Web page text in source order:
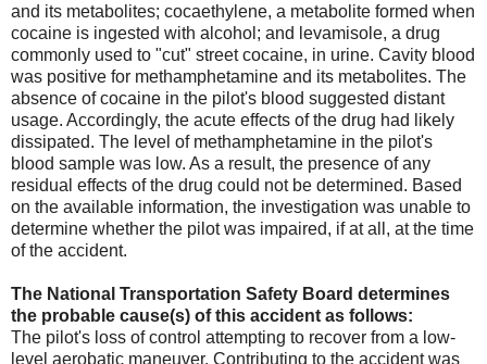
and its metabolites; cocaethylene, a metabolite formed when
cocaine is ingested with alcohol; and levamisole, a drug
commonly used to "cut" street cocaine, in urine. Cavity blood
was positive for methamphetamine and its metabolites. The
absence of cocaine in the pilot's blood suggested distant
usage. Accordingly, the acute effects of the drug had likely
dissipated. The level of methamphetamine in the pilot's
blood sample was low. As a result, the presence of any
residual effects of the drug could not be determined. Based
on the available information, the investigation was unable to
determine whether the pilot was impaired, if at all, at the time
of the accident.
The National Transportation Safety Board determines
the probable cause(s) of this accident as follows:
The pilot's loss of control attempting to recover from a low-
level aerobatic maneuver. Contributing to the accident was